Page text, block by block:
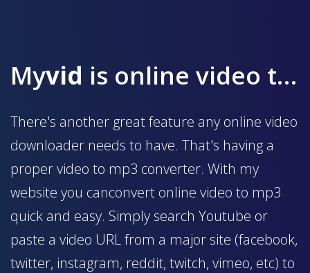
Myvid is online video to mp3 converter
There's another great feature any online video
downloader needs to have. That's having a
proper video to mp3 converter. With my
website you canconvert online video to mp3
quick and easy. Simply search Youtube or
paste a video URL from a major site (facebook,
twitter, instagram, reddit, twitch, vimeo, etc) to